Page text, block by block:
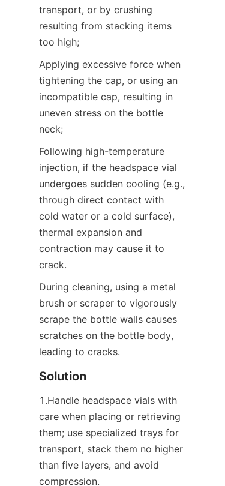
transport, or by crushing
resulting from stacking items
too high;
Applying excessive force when
tightening the cap, or using an
incompatible cap, resulting in
uneven stress on the bottle
neck;
Following high-temperature
injection, if the headspace vial
undergoes sudden cooling (e.g.,
through direct contact with
cold water or a cold surface),
thermal expansion and
contraction may cause it to
crack.
During cleaning, using a metal
brush or scraper to vigorously
scrape the bottle walls causes
scratches on the bottle body,
leading to cracks.
Solution
1.Handle headspace vials with
care when placing or retrieving
them; use specialized trays for
transport, stack them no higher
than five layers, and avoid
compression.